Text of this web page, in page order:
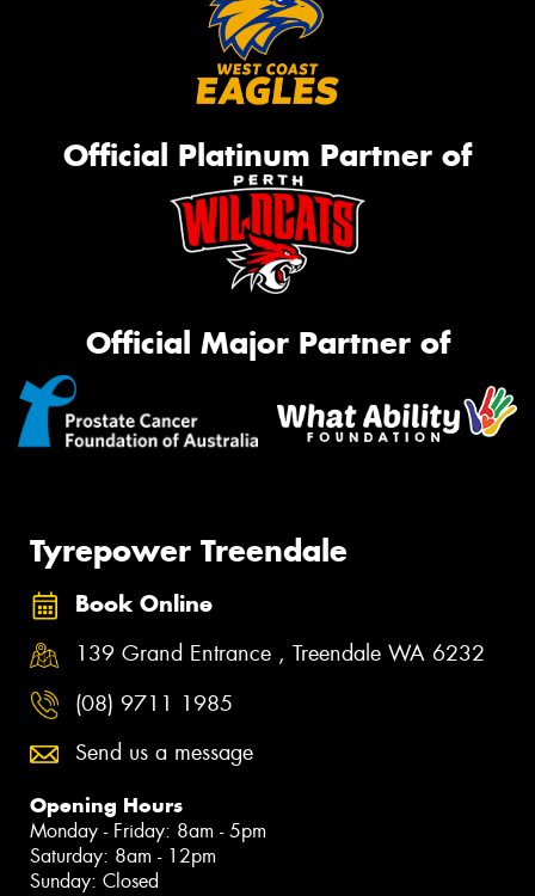
Official Platinum Partner of
Official Major Partner of
Tyrepower Treendale
Book Online
139 Grand Entrance , Treendale WA 6232
(08) 9711 1985
Send us a message
Opening Hours
Monday - Friday: 8am - 5pm
Saturday: 8am - 12pm
Sunday: Closed